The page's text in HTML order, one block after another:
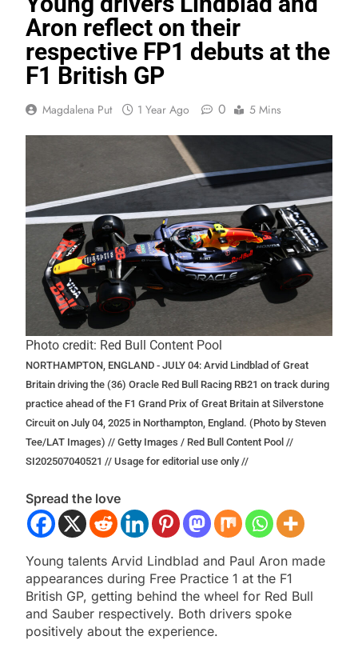
Aron reflect on their
respective FP1 debuts at the
F1 British GP
Magdalena Put 1 Year Ago 0 5 Mins
Photo credit: Red Bull Content Pool
NORTHAMPTON, ENGLAND - JULY 04: Arvid Lindblad of Great
Britain driving the (36) Oracle Red Bull Racing RB21 on track during
practice ahead of the F1 Grand Prix of Great Britain at Silverstone
Circuit on July 04, 2025 in Northampton, England. (Photo by Steven
Tee/LAT Images) // Getty Images / Red Bull Content Pool //
SI202507040521 // Usage for editorial use only //
Spread the love
Young talents Arvid Lindblad and Paul Aron made
appearances during Free Practice 1 at the F1
British GP, getting behind the wheel for Red Bull
and Sauber respectively. Both drivers spoke
positively about the experience.